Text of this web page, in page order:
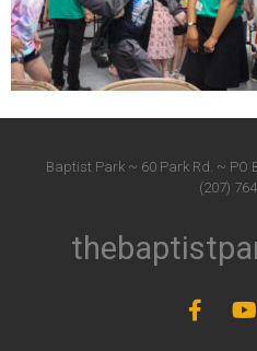
Baptist Park ~ 60 Park Rd. ~ PO
(207)